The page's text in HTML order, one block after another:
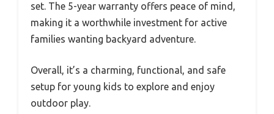
set. The 5-year warranty offers peace of mind,
making it a worthwhile investment for active
families wanting backyard adventure.
Overall, it’s a charming, functional, and safe
setup for young kids to explore and enjoy
outdoor play.